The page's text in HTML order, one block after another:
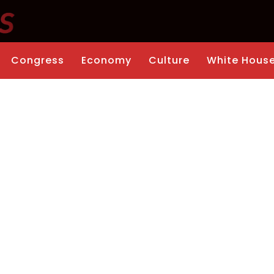
Congress Economy Culture White